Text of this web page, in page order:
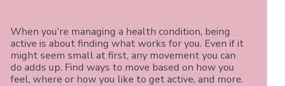
When you’re managing a health condition, being
active is about finding what works for you. Even if it
might seem small at first, any movement you can
do adds up. Find ways to move based on how you
feel, where or how you like to get active, and more.